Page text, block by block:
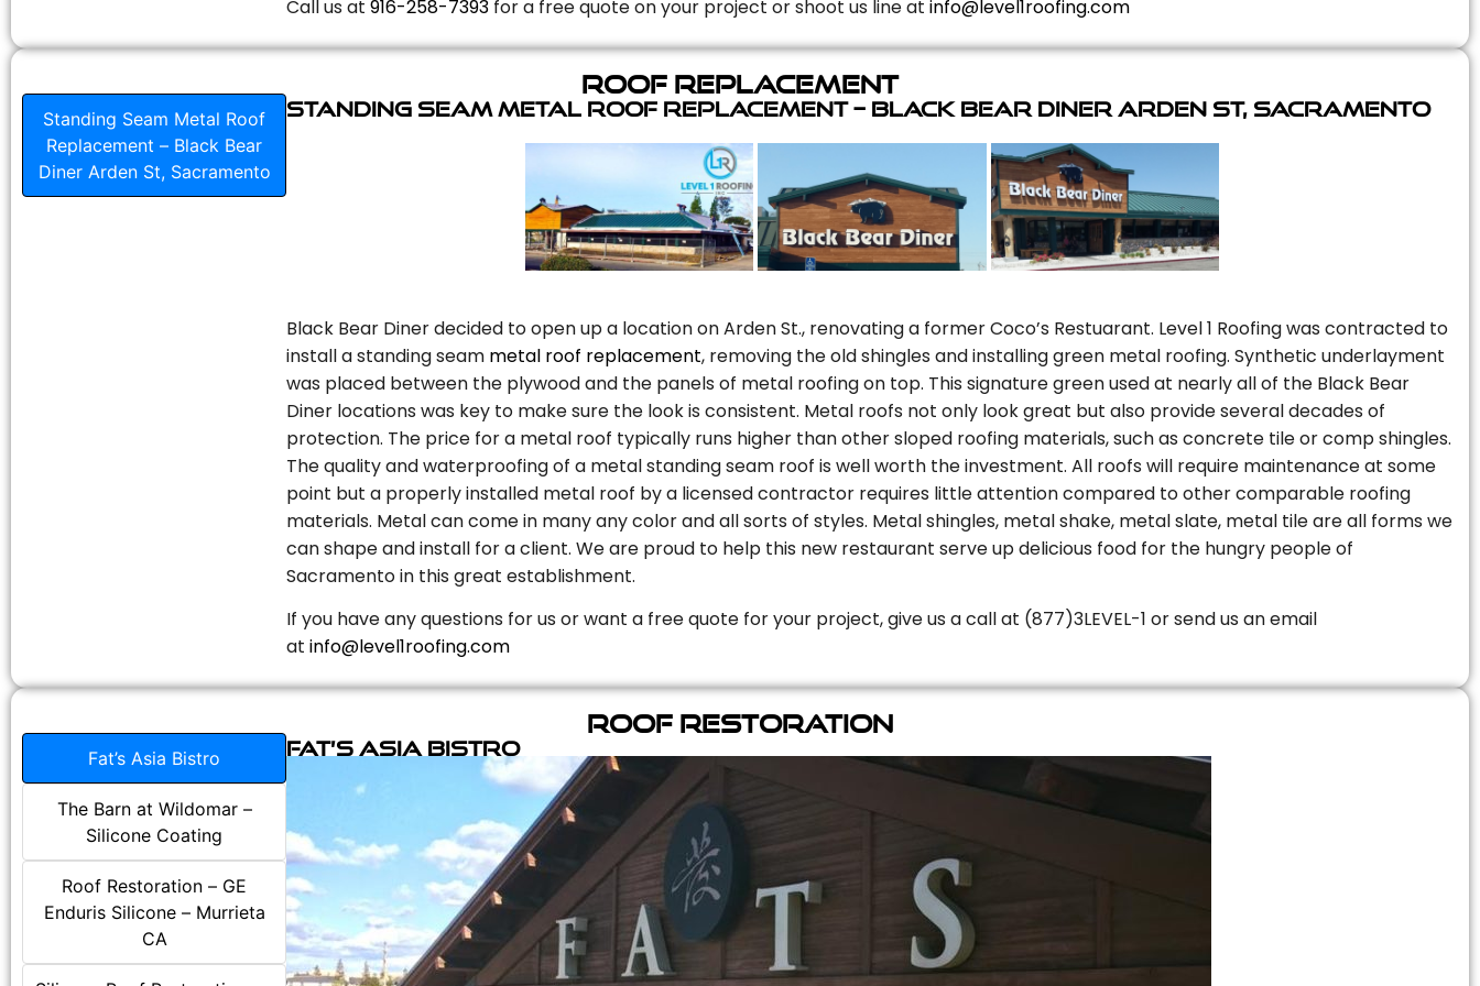
Call us at 916-258-7393 for a free quote on your project or shoot us line at info@level1roofing.com
Roof Replacement
Standing Seam Metal Roof
Replacement – Black Bear
Diner Arden St, Sacramento
Standing Seam Metal Roof Replacement – Black Bear Diner Arden St, Sacramento
Black Bear Diner decided to open up a location on Arden St., renovating a former Coco’s Restuarant. Level 1 Roofing was contracted to
install a standing seam metal roof replacement, removing the old shingles and installing green metal roofing. Synthetic underlayment
was placed between the plywood and the panels of metal roofing on top. This signature green used at nearly all of the Black Bear
Diner locations was key to make sure the look is consistent. Metal roofs not only look great but also provide several decades of
protection. The price for a metal roof typically runs higher than other sloped roofing materials, such as concrete tile or comp shingles.
The quality and waterproofing of a metal standing seam roof is well worth the investment. All roofs will require maintenance at some
point but a properly installed metal roof by a licensed contractor requires little attention compared to other comparable roofing
materials. Metal can come in many any color and all sorts of styles. Metal shingles, metal shake, metal slate, metal tile are all forms we
can shape and install for a client. We are proud to help this new restaurant serve up delicious food for the hungry people of
Sacramento in this great establishment.
If you have any questions for us or want a free quote for your project, give us a call at (877)3LEVEL-1 or send us an email
at info@level1roofing.com
Roof Restoration
Fat’s Asia Bistro
The Barn at Wildomar –
Silicone Coating
Roof Restoration – GE
Enduris Silicone – Murrieta
CA
Fat’s Asia Bistro